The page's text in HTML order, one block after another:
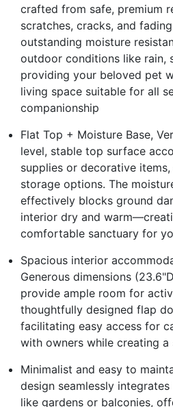
crafted from safe, premium
scratches, cracks, and
outstanding moisture
outdoor conditions like rain,
providing your beloved pet
living space suitable for all
companionship
Flat Top + Moisture Base,
level, stable top surface
supplies or decorative
storage options. The
effectively blocks ground
interior dry and
comfortable sanctuary for
Spacious interior
Generous dimensions
provide ample room for
thoughtfully designed flap
facilitating easy access for
with owners while creating
Minimalist and easy to
design seamlessly
like gardens or balconies,